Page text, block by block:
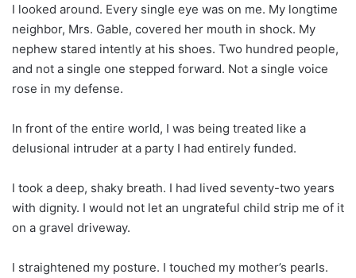
I looked around. Every single eye was on me. My longtime
neighbor, Mrs. Gable, covered her mouth in shock. My
nephew stared intently at his shoes. Two hundred people,
and not a single one stepped forward. Not a single voice
rose in my defense.
In front of the entire world, I was being treated like a
delusional intruder at a party I had entirely funded.
I took a deep, shaky breath. I had lived seventy-two years
with dignity. I would not let an ungrateful child strip me of it
on a gravel driveway.
I straightened my posture. I touched my mother’s pearls.